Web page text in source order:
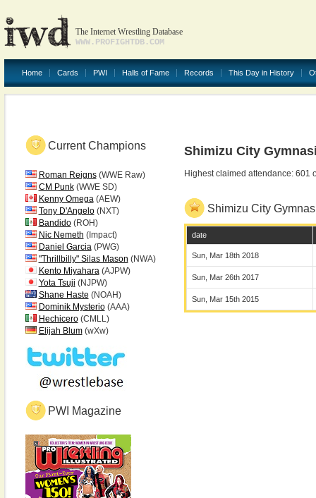
The Internet Wrestling Database
WWW.PROFIGHTDB.COM
Home Cards PWI Halls of Fame Records This Day in History
Current Champions
Roman Reigns(WWE Raw)
CM Punk(WWE SD)
Kenny Omega(AEW)
Tony D'Angelo(NXT)
Bandido(ROH)
Nic Nemeth (Impact)
Daniel Garcia(PWG)
"Thrillbilly" Silas Mason (NWA)
Kento Miyahara(AJPW)
Yota Tsuji (NJPW)
Shane Haste (NOAH)
Dominik Mysterio(AAA)
Hechicero(CMLL)
Elijah Blum(wXw)
PWI Magazine
Shimizu City
Highest claimed attendance: 601
Shimizu City
date
Sun, Mar 18th 2018
Sun, Mar 26th 2017
Sun, Mar 15th 2015